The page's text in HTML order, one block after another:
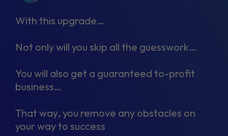
With this upgrade…
Not only will you skip all the guesswork…
You will also get a guaranteed to-profit
business…
That way, you remove any obstacles on
your way to success